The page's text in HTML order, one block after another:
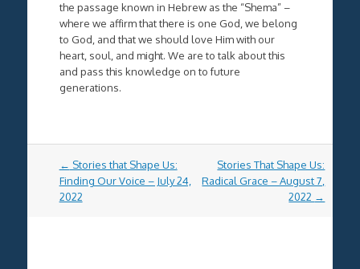
the passage known in Hebrew as the “Shema” –
where we affirm that there is one God, we belong
to God, and that we should love Him with our
heart, soul, and might. We are to talk about this
and pass this knowledge on to future
generations.
Post
navigation
← Stories that Shape Us:
Finding Our Voice – July 24,
2022
Stories That Shape Us:
Radical Grace – August 7,
2022 →